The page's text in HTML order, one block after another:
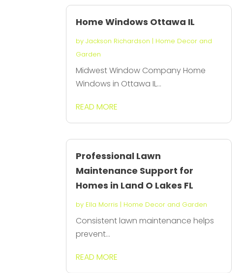
Home Windows Ottawa IL
byJackson Richardson | Home Decor and
Garden
Midwest Window Company Home
Windows in Ottawa IL...
READ MORE
Professional Lawn
Maintenance Support for
Homes in Land O Lakes FL
by Ella Morris | Home Decor and Garden
Consistent lawn maintenance helps
prevent...
READ MORE